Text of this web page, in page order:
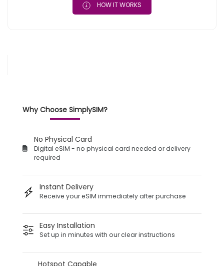
HOW IT WORKS
Why Choose SimplySIM?
No Physical Card
Digital eSIM - no physical card needed or delivery
required
Instant Delivery
Receive your eSIM immediately after purchase
Easy Installation
Set up in minutes with our clear instructions